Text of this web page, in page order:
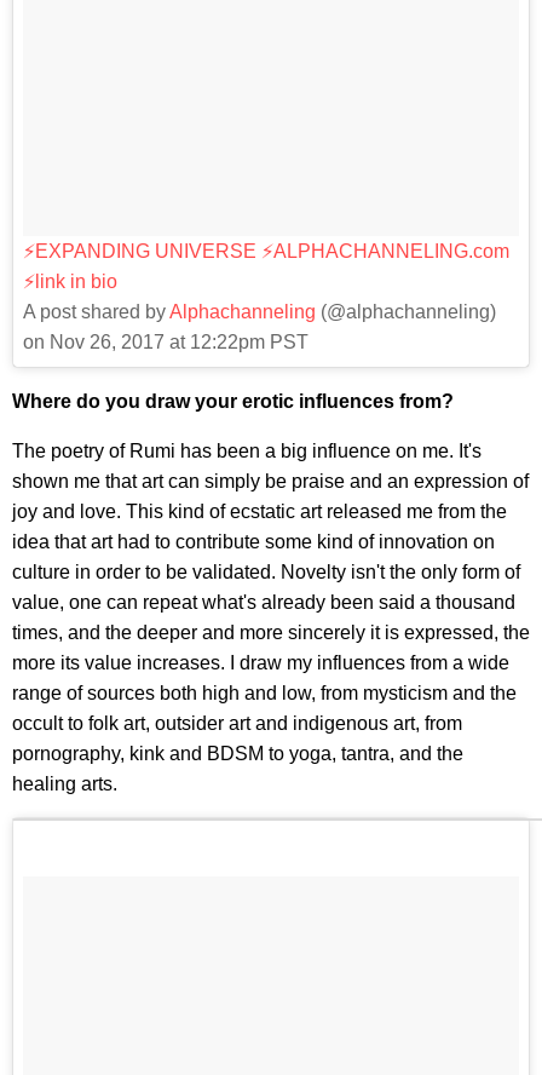
⚡️EXPANDING UNIVERSE ⚡️ALPHACHANNELING.com
⚡️link in bio
A post shared byAlphachanneling (@alphachanneling)
on Nov 26, 2017 at 12:22pm PST
Where do you draw your erotic influences from?
The poetry of Rumi has been a big influence on me. It's
shown me that art can simply be praise and an expression of
joy and love. This kind of ecstatic art released me from the
idea that art had to contribute some kind of innovation on
culture in order to be validated. Novelty isn't the only form of
value, one can repeat what's already been said a thousand
times, and the deeper and more sincerely it is expressed, the
more its value increases. I draw my influences from a wide
range of sources both high and low, from mysticism and the
occult to folk art, outsider art and indigenous art, from
pornography, kink and BDSM to yoga, tantra, and the
healing arts.